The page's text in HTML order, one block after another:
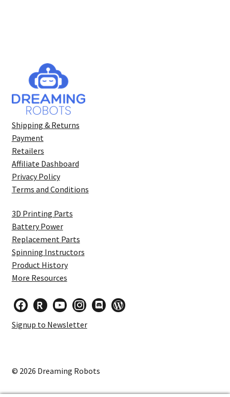
Shipping & Returns
Payment
Retailers
Affiliate Dashboard
Privacy Policy
Terms and Conditions
3D Printing Parts
Battery Power
Replacement Parts
Spinning Instructors
Product History
More Resources
facebookresearcherid
youtubeinstagram
discordwordpress
Signup to Newsletter
© 2026 Dreaming Robots